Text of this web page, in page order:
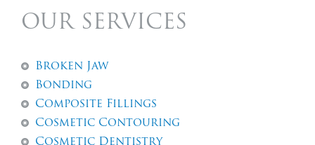
OUR SERVICES
Broken Jaw
Bonding
Composite Fillings
Cosmetic Contouring
Cosmetic Dentistry